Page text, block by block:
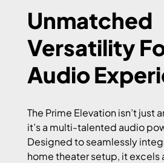
Unmatched
Versatility
Audio
The Prime Elevation isn’t just
it’s a multi-talented audio
Designed to seamlessly
home theater setup, it excels